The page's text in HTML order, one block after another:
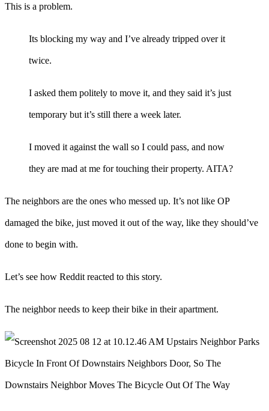
This is a problem.
Its blocking my way and I’ve already tripped over it
twice.
I asked them politely to move it, and they said it’s just
temporary but it’s still there a week later.
I moved it against the wall so I could pass, and now
they are mad at me for touching their property. AITA?
The neighbors are the ones who messed up. It’s not like OP
damaged the bike, just moved it out of the way, like they should’ve
done to begin with.
Let’s see how Reddit reacted to this story.
The neighbor needs to keep their bike in their apartment.